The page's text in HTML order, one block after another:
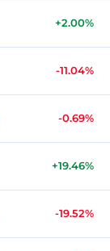
+2.00%
-11.04%
-0.69%
+19.46%
-19.52%